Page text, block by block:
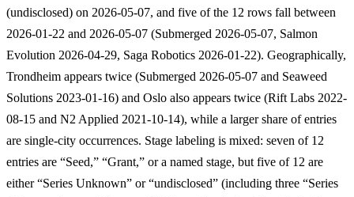
(undisclosed) on 2026-05-07, and five of the 12 rows fall between
2026-01-22 and 2026-05-07 (Submerged 2026-05-07, Salmon
Evolution 2026-04-29, Saga Robotics 2026-01-22). Geographically,
Trondheim appears twice (Submerged 2026-05-07 and Seaweed
Solutions 2023-01-16) and Oslo also appears twice (Rift Labs 2022-
08-15 and N2 Applied 2021-10-14), while a larger share of entries
are single-city occurrences. Stage labeling is mixed: seven of 12
entries are “Seed,” “Grant,” or a named stage, but five of 12 are
either “Series Unknown” or “undisclosed” (including three “Series